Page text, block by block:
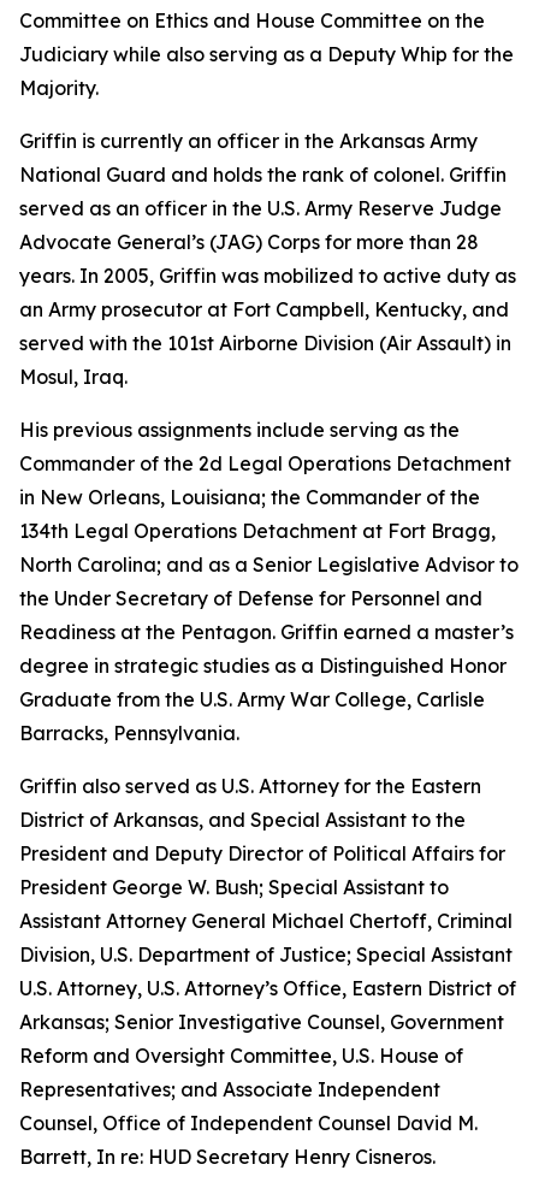
Committee on Ethics and House Committee on the
Judiciary while also serving as a Deputy Whip for the
Majority.
Griffin is currently an officer in the Arkansas Army
National Guard and holds the rank of colonel. Griffin
served as an officer in the U.S. Army Reserve Judge
Advocate General’s (JAG) Corps for more than 28
years. In 2005, Griffin was mobilized to active duty as
an Army prosecutor at Fort Campbell, Kentucky, and
served with the 101st Airborne Division (Air Assault) in
Mosul, Iraq.
His previous assignments include serving as the
Commander of the 2d Legal Operations Detachment
in New Orleans, Louisiana; the Commander of the
134th Legal Operations Detachment at Fort Bragg,
North Carolina; and as a Senior Legislative Advisor to
the Under Secretary of Defense for Personnel and
Readiness at the Pentagon. Griffin earned a master’s
degree in strategic studies as a Distinguished Honor
Graduate from the U.S. Army War College, Carlisle
Barracks, Pennsylvania.
Griffin also served as U.S. Attorney for the Eastern
District of Arkansas, and Special Assistant to the
President and Deputy Director of Political Affairs for
President George W. Bush; Special Assistant to
Assistant Attorney General Michael Chertoff, Criminal
Division, U.S. Department of Justice; Special Assistant
U.S. Attorney, U.S. Attorney’s Office, Eastern District of
Arkansas; Senior Investigative Counsel, Government
Reform and Oversight Committee, U.S. House of
Representatives; and Associate Independent
Counsel, Office of Independent Counsel David M.
Barrett, In re: HUD Secretary Henry Cisneros.